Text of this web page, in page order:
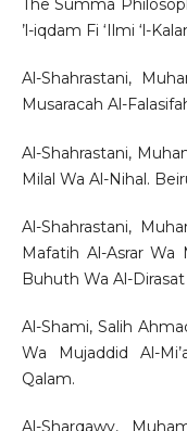
The Summa
’l-iqdam Fi ‘Ilmi ‘l-
Al-Shahrastani,
Musaracah Al-
Al-Shahrastani,
Milal Wa Al-Nihal.
Al-Shahrastani,
Mafatih Al-Asrar Wa
Buhuth Wa Al-
Al-Shami, Salih
Wa Mujaddid Al-
Qalam.
Al-Sharqawy,